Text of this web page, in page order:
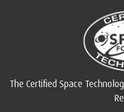
The Certified Space